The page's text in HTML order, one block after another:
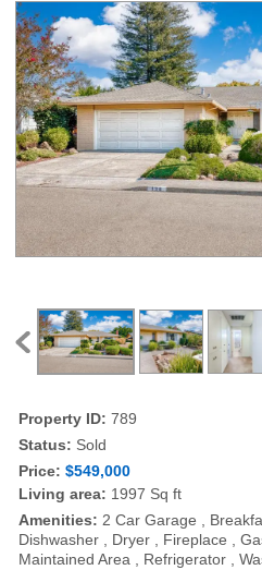
Property ID: 789
Status: Sold
Price: $549,000
Living area: 1997 Sq ft
Amenities: 2 Car Garage ,
Dishwasher , Dryer , Fireplace ,
Maintained Area , Refrigerator ,